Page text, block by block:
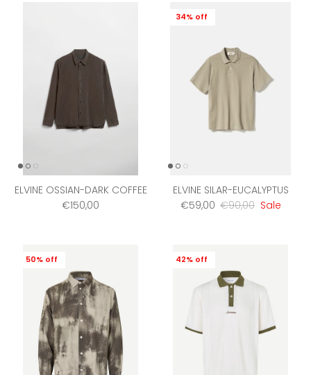
ELVINE OSSIAN-DARK COFFEE
Regular price
€150,00
34% off
ELVINE SILAR-EUCALYPTUS
Sale price
€59,00 Regular price
€90,00 Sale
50% off 42% off